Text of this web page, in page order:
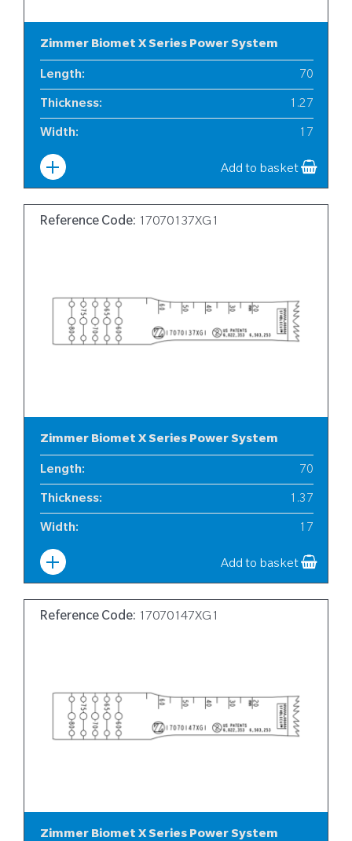
Zimmer Biomet X Series Power System
Length: 70
Thickness: 1.27
Width: 17
Add to basket
Reference Code: 17070137XG1
Zimmer Biomet X Series Power System
Length: 70
Thickness: 1.37
Width: 17
Add to basket
Reference Code: 17070147XG1
Zimmer Biomet X Series Power System